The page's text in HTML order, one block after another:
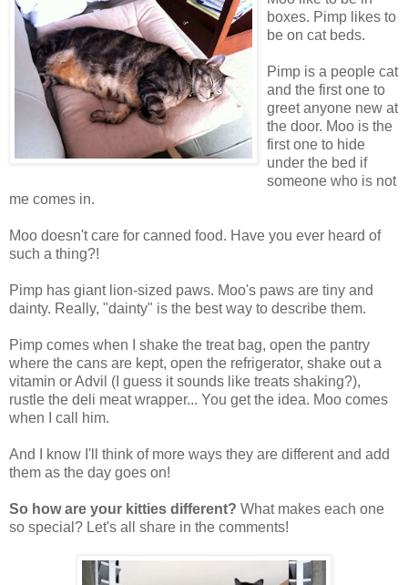
boxes. Pimp likes to
be on cat beds.
Pimp is a people cat
and the first one to
greet anyone new at
the door. Moo is the
first one to hide
under the bed if
someone who is not
me comes in.
Moo doesn't care for canned food. Have you ever heard of
such a thing?!
Pimp has giant lion-sized paws. Moo's paws are tiny and
dainty. Really, "dainty" is the best way to describe them.
Pimp comes when I shake the treat bag, open the pantry
where the cans are kept, open the refrigerator, shake out a
vitamin or Advil (I guess it sounds like treats shaking?),
rustle the deli meat wrapper... You get the idea. Moo comes
when I call him.
And I know I'll think of more ways they are different and add
them as the day goes on!
So how are your kitties different? What makes each one
so special? Let's all share in the comments!